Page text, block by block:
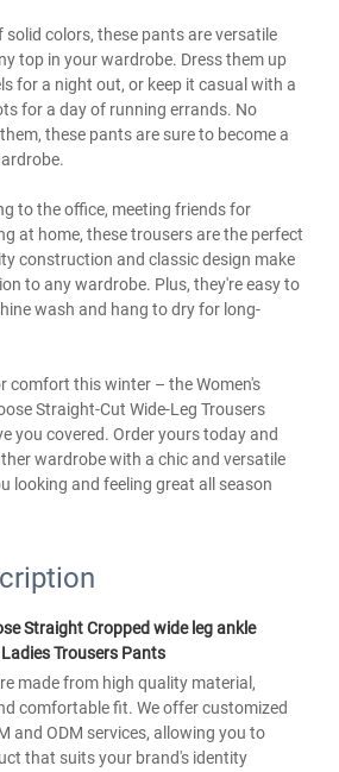
solid colors, these pants are versatile
top in your wardrobe. Dress them up
for a night out, or keep it casual with a
for a day of running errands. No
these pants are sure to become a
to the office, meeting friends for
at home, these trousers are the perfect
construction and classic design make
to any wardrobe. Plus, they're easy to
wash and hang to dry for long-
comfort this winter – the Women's
Straight-Cut Wide-Leg Trousers
you covered. Order yours today and
wardrobe with a chic and versatile
looking and feeling great all season
Straight Cropped wide leg ankle
Trousers Pants
made from high quality material,
comfortable fit. We offer customized
and ODM services, allowing you to
that suits your brand's identity